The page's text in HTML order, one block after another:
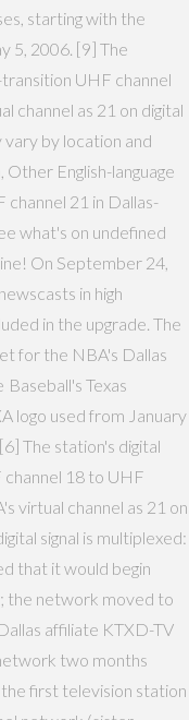
starting with the
5, 2006. [9] The
UHF channel
channel as 21 on digital
by location and
English-language
21 in Dallas-
what's on undefined
On September 24,
in high
in the upgrade. The
for the NBA's Dallas
Texas
logo used from January
The station's digital
18 to UHF
virtual channel as 21 on
signal is multiplexed:
that it would begin
the network moved to
affiliate KTXD-TV
two months
first television station